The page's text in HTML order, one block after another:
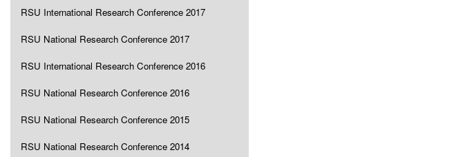
RSU International Research Conference 2017
RSU National Research Conference 2017
RSU International Research Conference 2016
RSU National Research Conference 2016
RSU National Research Conference 2015
RSU National Research Conference 2014